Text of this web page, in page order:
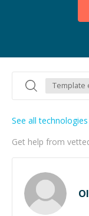
Template
Get help from
See all technologies